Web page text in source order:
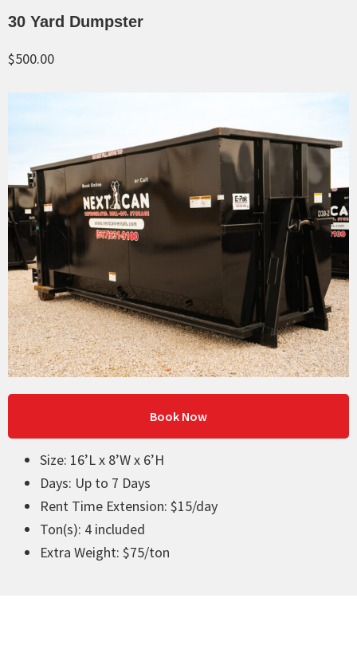
30 Yard Dumpster
$500.00
Book Now
Size: 16’L x 8’W x 6’H
Days: Up to 7 Days
Rent Time Extension: $15/day
Ton(s): 4 included
Extra Weight: $75/ton